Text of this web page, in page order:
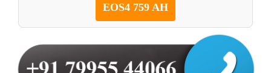
EOS4 759 AH